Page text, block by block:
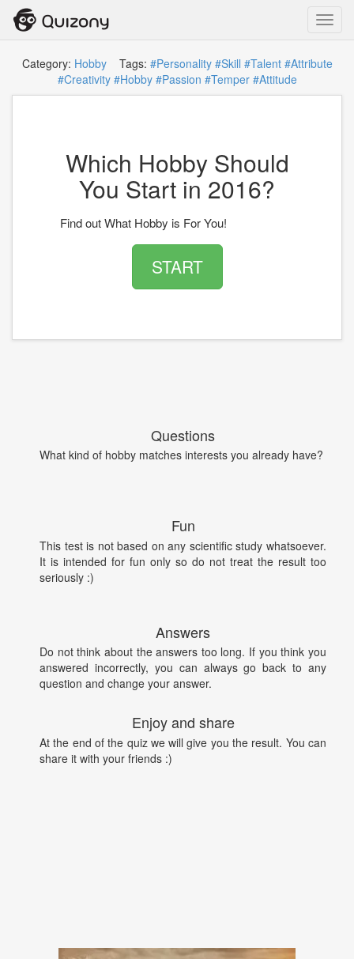
Category: HobbyTags: #Personality #Skill #Talent #Attribute
#Creativity #Hobby #Passion #Temper #Attitude
Which Hobby Should
You Start in 2016?
Find out What Hobby is For You!
START
Questions
What kind of hobby matches interests you already have?
Fun
This test is not based on any scientific study whatsoever.
It is intended for fun only so do not treat the result too
seriously :)
Answers
Do not think about the answers too long. If you think you
answered incorrectly, you can always go back to any
question and change your answer.
Enjoy and share
At the end of the quiz we will give you the result. You can
share it with your friends :)